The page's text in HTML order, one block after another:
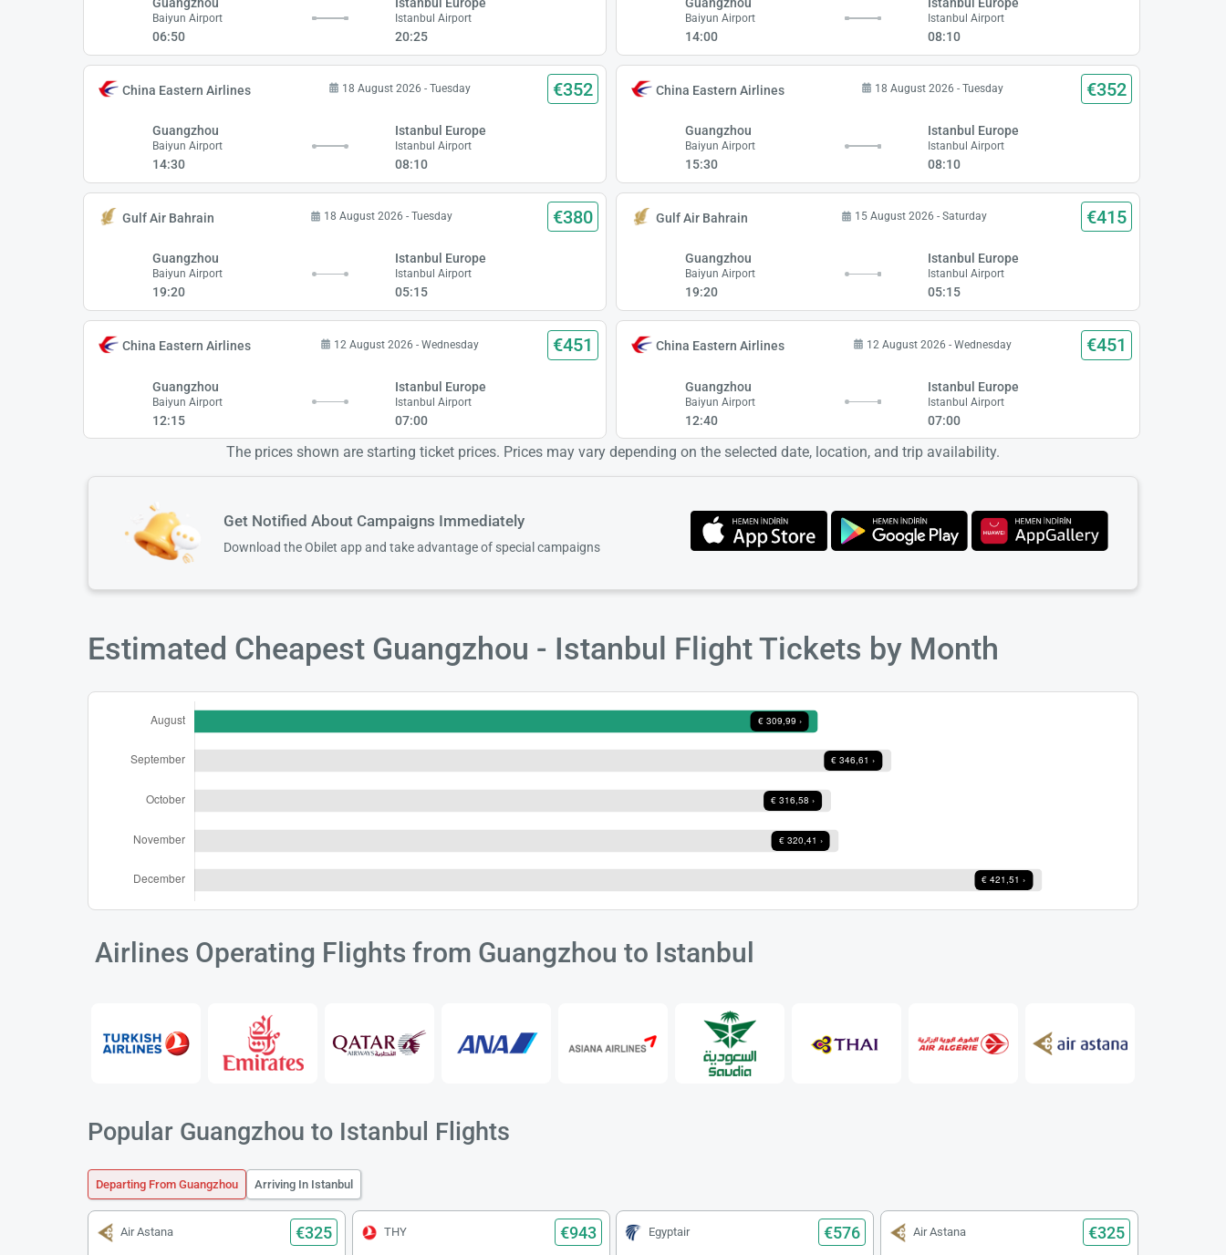
Baiyun Airport
06:50
Istanbul Airport
20:25
Baiyun Airport
14:00
Istanbul Airport
08:10
China Eastern Airlines 18 August 2026 - Tuesday €352
Guangzhou
Baiyun Airport
14:30
Istanbul Europe
Istanbul Airport
08:10
China Eastern Airlines 18 August 2026 - Tuesday €352
Guangzhou
Baiyun Airport
15:30
Istanbul Europe
Istanbul Airport
08:10
Gulf Air Bahrain 18 August 2026 - Tuesday €380
Guangzhou
Baiyun Airport
19:20
Istanbul Europe
Istanbul Airport
05:15
Gulf Air Bahrain 15 August 2026 - Saturday €415
Guangzhou
Baiyun Airport
19:20
Istanbul Europe
Istanbul Airport
05:15
China Eastern Airlines 12 August 2026 - Wednesday €451
Guangzhou
Baiyun Airport
12:15
Istanbul Europe
Istanbul Airport
07:00
China Eastern Airlines 12 August 2026 - Wednesday €451
Guangzhou
Baiyun Airport
12:40
Istanbul Europe
Istanbul Airport
07:00
The prices shown are starting ticket prices. Prices may vary depending on the selected date, location, and trip availability.
Get Notified About Campaigns Immediately
Download the Obilet app and take advantage of special campaigns
Estimated Cheapest Guangzhou - Istanbul Flight Tickets by Month
Airlines Operating Flights from Guangzhou to Istanbul
Popular Guangzhou to Istanbul Flights
Departing From Guangzhou Arriving In Istanbul
Air Astana €325 THY €943 Egyptair €576 Air Astana €325